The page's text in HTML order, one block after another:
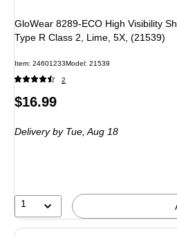
GloWear 8289-ECO High Visibility
Type R Class 2, Lime, 5X, (21539)
Item: 24601233Model: 21539
2
Price
$16.99
Deliveryby Tue, Aug 18
1